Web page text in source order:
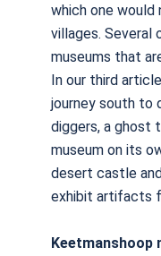
which one
villages. Several
museums that
In our third
journey south to
diggers, a ghost
museum on its
desert castle
exhibit artifacts
Keetmanshoop